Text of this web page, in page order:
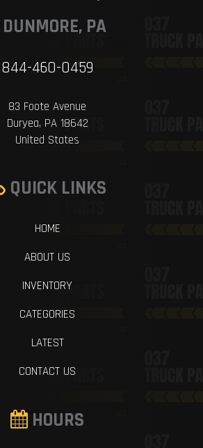
PA
844-460-0459
83 Foote Avenue
Duryea, PA 18642
United States
QUICK LINKS
HOME
ABOUT US
INVENTORY
CATEGORIES
LATEST
CONTACT US
HOURS